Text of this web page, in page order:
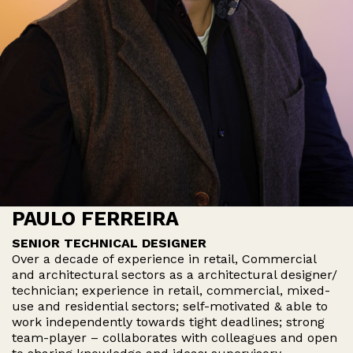
PAULO FERREIRA
SENIOR TECHNICAL DESIGNER
Over a decade of experience in retail, Commercial
and architectural sectors as a architectural designer/
technician; experience in retail, commercial, mixed-
use and residential sectors; self-motivated & able to
work independently towards tight deadlines; strong
team-player – collaborates with colleagues and open